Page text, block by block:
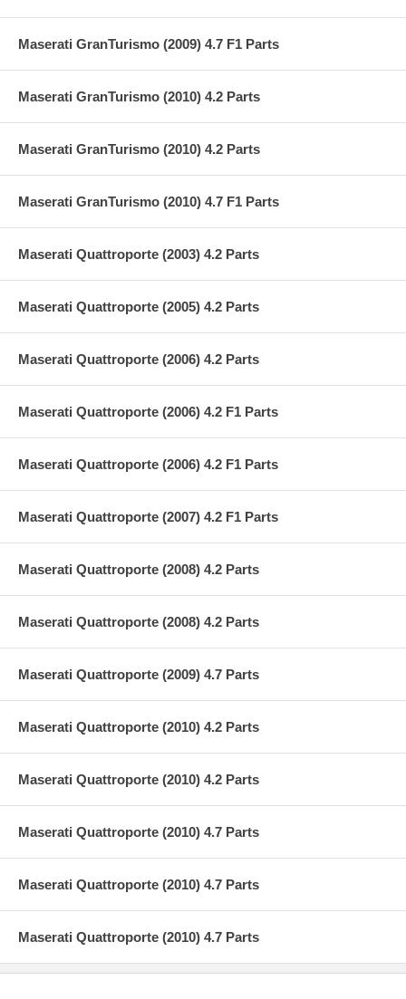
Maserati GranTurismo (2009) 4.7 F1 Parts
Maserati GranTurismo (2010) 4.2 Parts
Maserati GranTurismo (2010) 4.2 Parts
Maserati GranTurismo (2010) 4.7 F1 Parts
Maserati Quattroporte (2003) 4.2 Parts
Maserati Quattroporte (2005) 4.2 Parts
Maserati Quattroporte (2006) 4.2 Parts
Maserati Quattroporte (2006) 4.2 F1 Parts
Maserati Quattroporte (2006) 4.2 F1 Parts
Maserati Quattroporte (2007) 4.2 F1 Parts
Maserati Quattroporte (2008) 4.2 Parts
Maserati Quattroporte (2008) 4.2 Parts
Maserati Quattroporte (2009) 4.7 Parts
Maserati Quattroporte (2010) 4.2 Parts
Maserati Quattroporte (2010) 4.2 Parts
Maserati Quattroporte (2010) 4.7 Parts
Maserati Quattroporte (2010) 4.7 Parts
Maserati Quattroporte (2010) 4.7 Parts